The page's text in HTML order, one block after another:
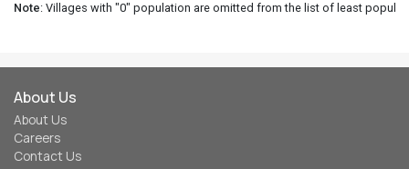
Note: Villages with "0" population are omitted from the list of least
About Us
About Us
Careers
Contact Us